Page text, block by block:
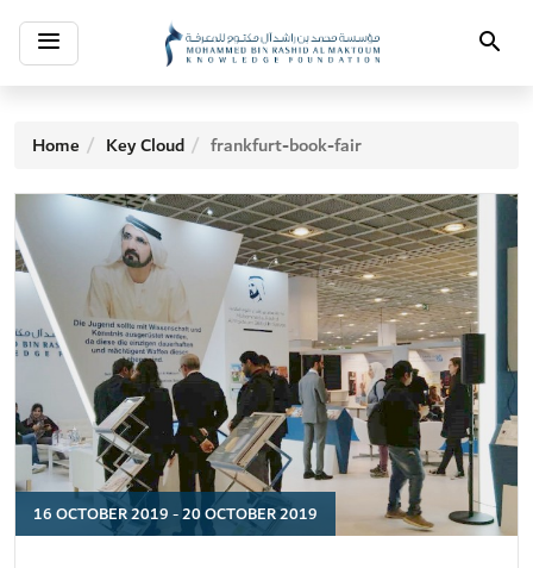
Toggle
navigation Search
Home Key Cloud frankfurt-book-fair
16 OCTOBER 2019 - 20 OCTOBER 2019